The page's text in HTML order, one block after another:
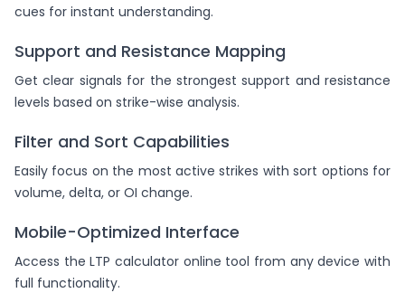
cues for instant understanding.
Support and Resistance Mapping
Get clear signals for the strongest support and resistance
levels based on strike-wise analysis.
Filter and Sort Capabilities
Easily focus on the most active strikes with sort options for
volume, delta, or OI change.
Mobile-Optimized Interface
Access the LTP calculator online tool from any device with
full functionality.